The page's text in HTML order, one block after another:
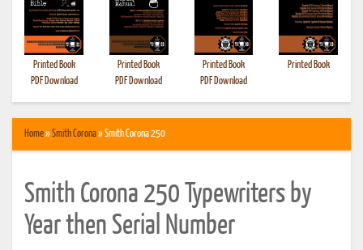
Printed Book
PDF Download
Printed Book
PDF Download
Printed Book
PDF Download
Printed Book
Home»Smith Corona» Smith Corona 250
Smith Corona 250 Typewriters by
Year then Serial Number